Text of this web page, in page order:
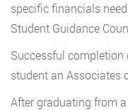
specific financials
Student Guidance
Successful
student an Associates
After graduating from